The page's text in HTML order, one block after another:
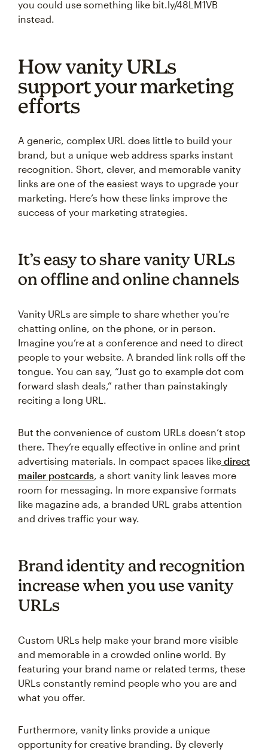
you could use something like bit.ly/48LM1VB
instead.
How vanity URLs
support your marketing
efforts
A generic, complex URL does little to build your
brand, but a unique web address sparks instant
recognition. Short, clever, and memorable vanity
links are one of the easiest ways to upgrade your
marketing. Here’s how these links improve the
success of your marketing strategies.
It’s easy to share vanity URLs
on offline and online channels
Vanity URLs are simple to share whether you’re
chatting online, on the phone, or in person.
Imagine you’re at a conference and need to direct
people to your website. A branded link rolls off the
tongue. You can say, “Just go to example dot com
forward slash deals,” rather than painstakingly
reciting a long URL.
But the convenience of custom URLs doesn’t stop
there. They’re equally effective in online and print
advertising materials. In compact spaces like direct
mailer postcards , a short vanity link leaves more
room for messaging. In more expansive formats
like magazine ads, a branded URL grabs attention
and drives traffic your way.
Brand identity and recognition
increase when you use vanity
URLs
Custom URLs help make your brand more visible
and memorable in a crowded online world. By
featuring your brand name or related terms, these
URLs constantly remind people who you are and
what you offer.
Furthermore, vanity links provide a unique
opportunity for creative branding. By cleverly